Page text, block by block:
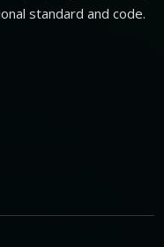
standard and code.